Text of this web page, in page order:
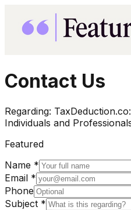
Contact Us
Regarding:
Individuals and
Featured
Name *
Email *
Phone
Subject *